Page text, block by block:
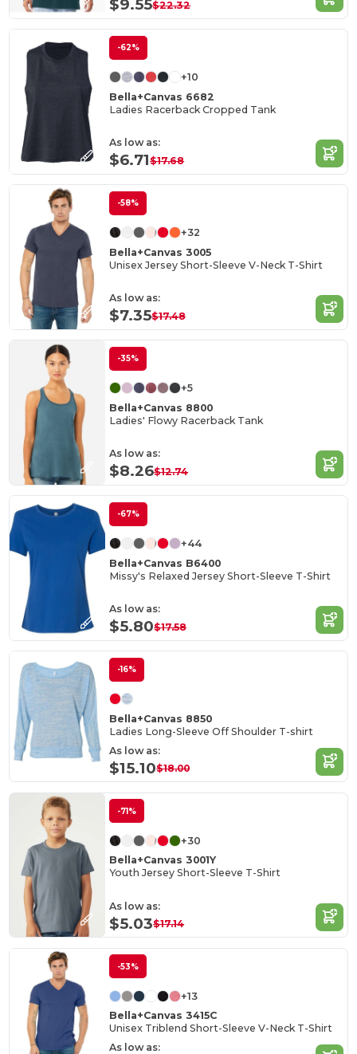
$9.55$22.32
-62%
+10
Bella+Canvas 6682
Ladies Racerback Cropped Tank
As low as:
$6.71$17.68
-58%
+32
Bella+Canvas 3005
Unisex Jersey Short-Sleeve V-Neck T-Shirt
As low as:
$7.35$17.48
-35%
+5
Bella+Canvas 8800
Ladies' Flowy Racerback Tank
As low as:
$8.26$12.74
-67%
+44
Bella+Canvas B6400
Missy's Relaxed Jersey Short-Sleeve T-Shirt
As low as:
$5.80$17.58
-16%
Bella+Canvas 8850
Ladies Long-Sleeve Off Shoulder T-shirt
As low as:
$15.10$18.00
-71%
+30
Bella+Canvas 3001Y
Youth Jersey Short-Sleeve T-Shirt
As low as:
$5.03$17.14
-53%
+13
Bella+Canvas 3415C
Unisex Triblend Short-Sleeve V-Neck T-Shirt
As low as: